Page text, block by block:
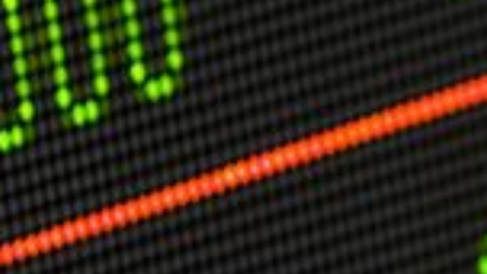
APPLYING THE CODE OF HISTORY
Creating Actionable Strategies For The Future